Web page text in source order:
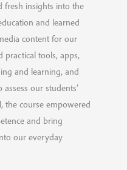
fresh insights into the
and learned
content for our
practical tools, apps,
and learning, and
our students’
the course empowered
and bring
our everyday